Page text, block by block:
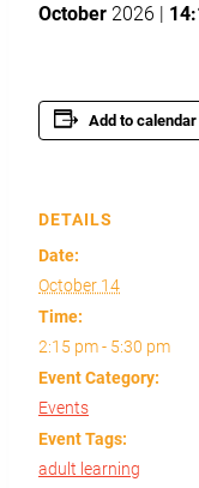
October 2026 |
Add to calendar
DETAILS
Date:
October 14
Time:
2:15 pm - 5:30 pm
Event Category:
Events
Event Tags:
adult learning